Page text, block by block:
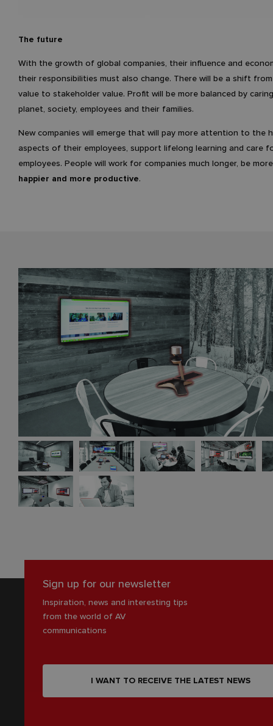
The future
With the growth of global companies, their influence and
their responsibilities must also change. There will be a shift
value to stakeholder value. Profit will be more balanced by
planet, society, employees and their families.
New companies will emerge that will pay more attention to the
aspects of their employees, support lifelong learning and care
employees. People will work for companies much longer, be
happier and more productive.
Sign up for our newsletter
Inspiration, news and interesting tips
from the world of AV
communications
I WANT TO RECEIVE THE LATEST NEWS